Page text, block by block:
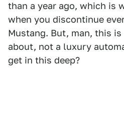
than a year ago, which is
when you discontinue
Mustang. But, man, this
about, not a luxury
get in this deep?